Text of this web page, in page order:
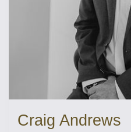
Craig Andrews